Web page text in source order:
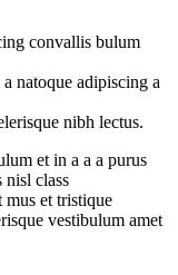
convallis bulum
natoque adipiscing a
nibh lectus.
et in a a a purus
nisl class
mus et tristique
vestibulum amet